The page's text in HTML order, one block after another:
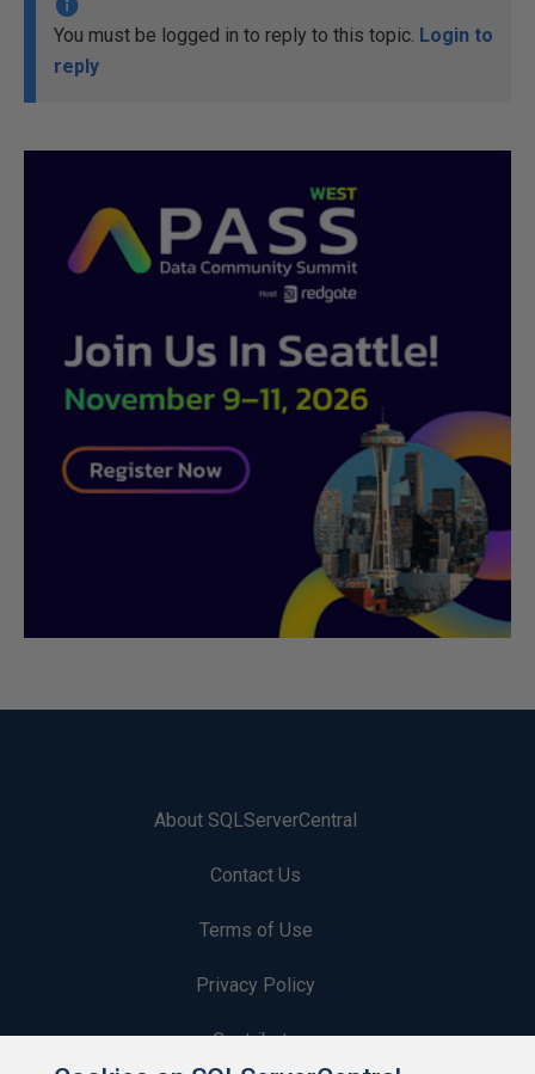
You must be logged in to reply to this topic. Login to
reply
About SQLServerCentral
Contact Us
Terms of Use
Privacy Policy
Contribute